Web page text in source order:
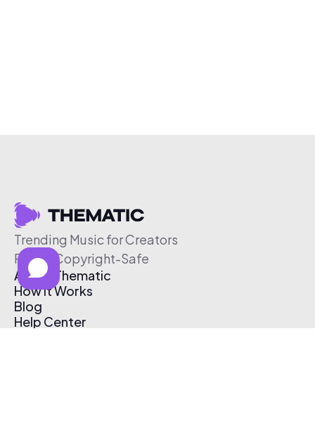
Trending Music for Creators
Free & Copyright-Safe
About Thematic
How It Works
Blog
Help Center